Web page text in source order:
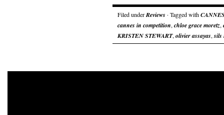
Filed underReviews · Tagged with
cannes in competition, chloe grace moretz,
KRISTEN STEWART, olivier assayas, sils